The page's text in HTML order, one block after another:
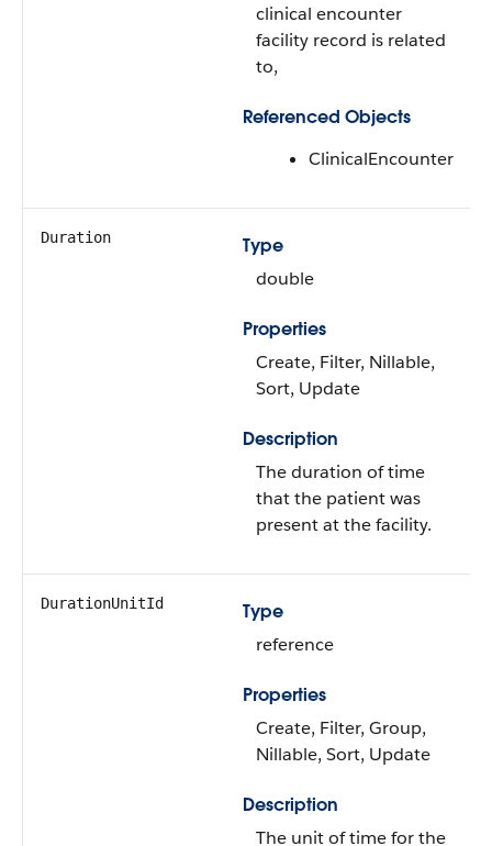
clinical encounter
facility record is related
to,
Referenced Objects
ClinicalEncounter
Duration
Type
double
Properties
Create, Filter, Nillable,
Sort, Update
Description
The duration of time
that the patient was
present at the facility.
DurationUnitId
Type
reference
Properties
Create, Filter, Group,
Nillable, Sort, Update
Description
The unit of time for the